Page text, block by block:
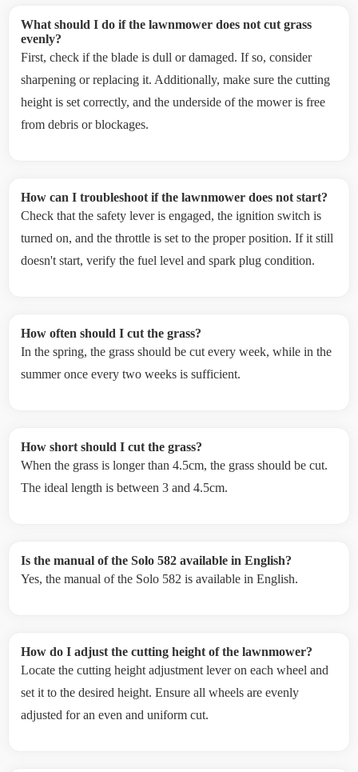
What should I do if the lawnmower does not cut grass
evenly?
First, check if the blade is dull or damaged. If so, consider
sharpening or replacing it. Additionally, make sure the cutting
height is set correctly, and the underside of the mower is free
from debris or blockages.
How can I troubleshoot if the lawnmower does not start?
Check that the safety lever is engaged, the ignition switch is
turned on, and the throttle is set to the proper position. If it still
doesn't start, verify the fuel level and spark plug condition.
How often should I cut the grass?
In the spring, the grass should be cut every week, while in the
summer once every two weeks is sufficient.
How short should I cut the grass?
When the grass is longer than 4.5cm, the grass should be cut.
The ideal length is between 3 and 4.5cm.
Is the manual of the Solo 582 available in English?
Yes, the manual of the Solo 582 is available in English.
How do I adjust the cutting height of the lawnmower?
Locate the cutting height adjustment lever on each wheel and
set it to the desired height. Ensure all wheels are evenly
adjusted for an even and uniform cut.